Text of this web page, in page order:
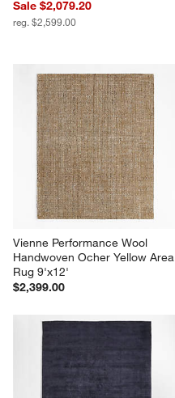
Sale $2,079.20
reg. $2,599.00
Vienne Performance Wool
Handwoven Ocher Yellow Area
Rug 9'x12'
$2,399.00